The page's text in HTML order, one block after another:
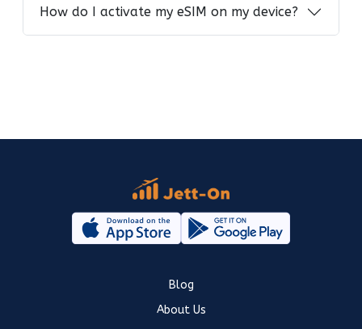
How do I activate my eSIM on my device?
Blog
About Us